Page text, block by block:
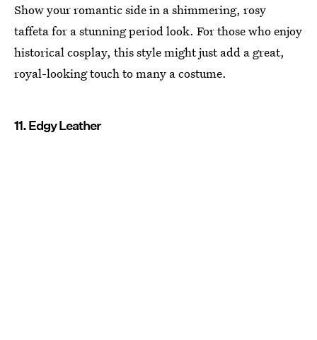
Show your romantic side in a shimmering, rosy
taffeta for a stunning period look. For those who enjoy
historical cosplay, this style might just add a great,
royal-looking touch to many a costume.
11. Edgy Leather